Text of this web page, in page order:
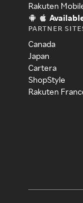
Rakuten
PARTNER
Canada
Japan
Cartera
ShopStyle
Rakuten